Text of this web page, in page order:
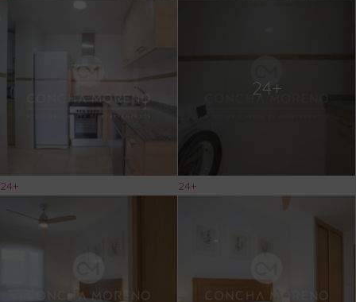
24+
24+ 24+